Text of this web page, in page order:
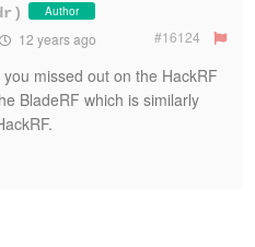
Author
12 years ago #16124
missed out on the HackRF
BladeRF which is similarly